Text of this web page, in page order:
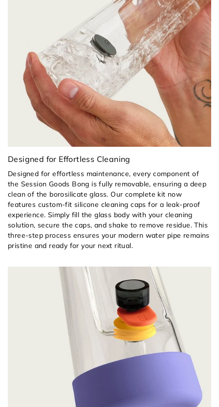
A color-matched Horizon
orange silicone pull tab on the glass bowl allows
you to clear your piece safely, keeping your
fingers away from hot glass.
Seamless Maintenance:The simple, architectural
design allows for effortless cleaning with the
Session Goods kit, while the removable orange
silicone components ensure a deep, sterile clean
every time.
Designed for Effortless Cleaning
Designed for effortless maintenance, every component of
the Session Goods Bong is fully removable, ensuring a deep
clean of the borosilicate glass. Our complete kit now
features custom-fit silicone cleaning caps for a leak-proof
experience. Simply fill the glass body with your cleaning
solution, secure the caps, and shake to remove residue. This
three-step process ensures your modern water pipe remains
pristine and ready for your next ritual.